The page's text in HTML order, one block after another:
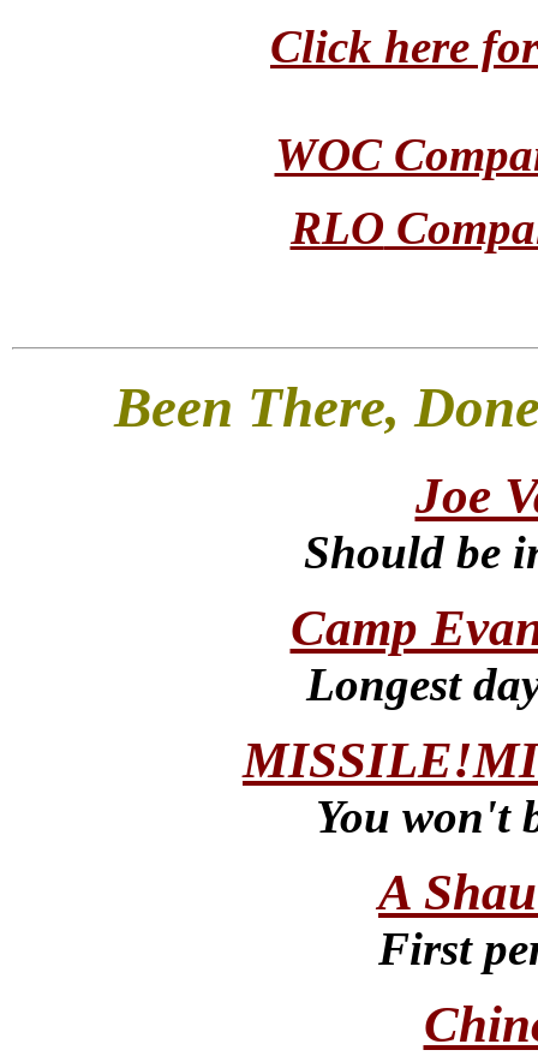
Click here
WOC
RLO
Been There,
Joe
Should be
Camp
Longest
You won't
A
First